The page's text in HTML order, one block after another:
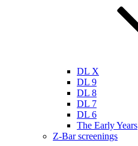
DL X
DL 9
DL 8
DL 7
DL 6
The Early Years
Z-Bar screenings